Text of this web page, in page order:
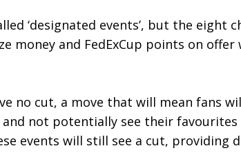
‘designated events’, but the eight
money and FedExCup points on offer
no cut, a move that will mean fans
not potentially see their favourites
events will still see a cut, providing